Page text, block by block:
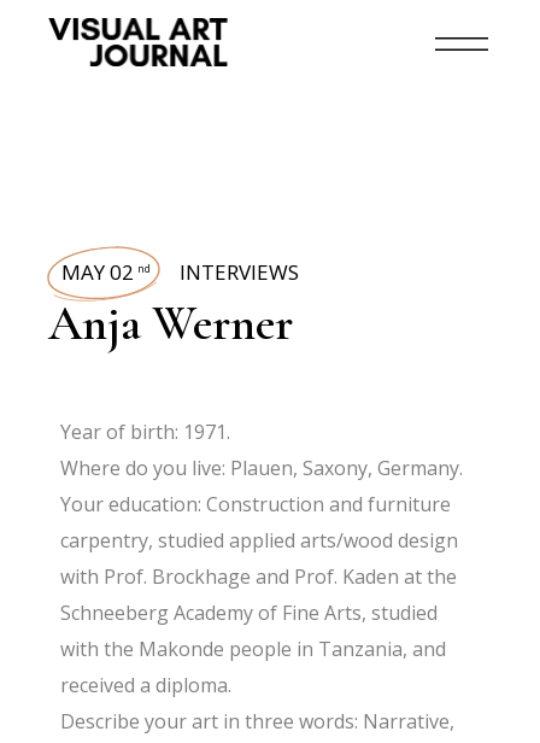
MAY 02 nd INTERVIEWS
Anja Werner
Year of birth: 1971.
Where do you live: Plauen, Saxony, Germany.
Your education: Construction and furniture
carpentry, studied applied arts/wood design
with Prof. Brockhage and Prof. Kaden at the
Schneeberg Academy of Fine Arts, studied
with the Makonde people in Tanzania, and
received a diploma.
Describe your art in three words: Narrative,